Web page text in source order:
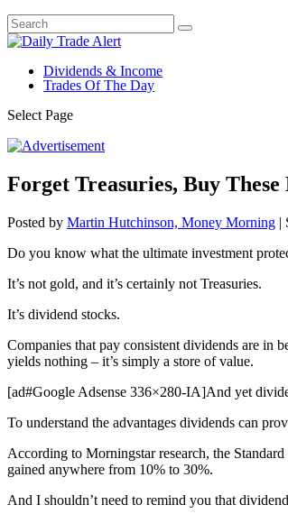
Dividends & Income
Trades Of The Day
Select Page
Forget Treasuries, Buy
Posted by Martin Hutchinson, Money Morning |
Do you know what the ultimate investment
It’s not gold, and it’s certainly not Treasuries.
It’s dividend stocks.
Companies that pay consistent dividends are in
yields nothing – it’s simply a store of value.
[ad#Google Adsense 336×280-IA]And yet
To understand the advantages dividends can
According to Morningstar research, the
gained anywhere from 10% to 30%.
And I shouldn’t need to remind you that